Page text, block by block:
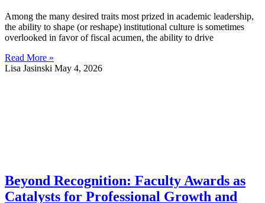
Among the many desired traits most prized in academic leadership,
the ability to shape (or reshape) institutional culture is sometimes
overlooked in favor of fiscal acumen, the ability to drive
Read More »
Lisa Jasinski May 4, 2026
Beyond Recognition: Faculty Awards as
Catalysts for Professional Growth and